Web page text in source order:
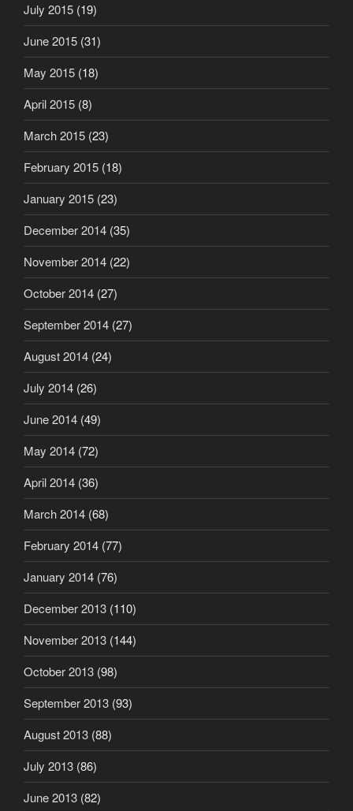
July 2015 (19)
June 2015 (31)
May 2015 (18)
April 2015 (8)
March 2015 (23)
February 2015 (18)
January 2015 (23)
December 2014 (35)
November 2014 (22)
October 2014 (27)
September 2014 (27)
August 2014 (24)
July 2014 (26)
June 2014 (49)
May 2014 (72)
April 2014 (36)
March 2014 (68)
February 2014 (77)
January 2014 (76)
December 2013 (110)
November 2013 (144)
October 2013 (98)
September 2013 (93)
August 2013 (88)
July 2013 (86)
June 2013 (82)